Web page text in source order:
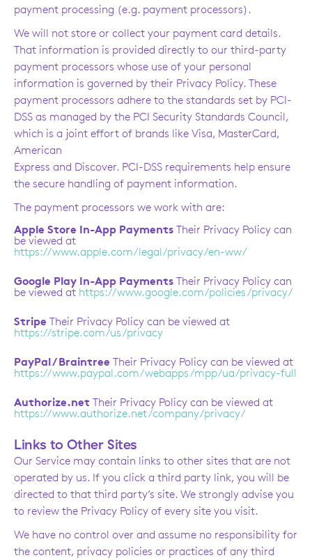
payment processing (e.g. payment processors).
We will not store or collect your payment card details.
That information is provided directly to our third-party
payment processors whose use of your personal
information is governed by their Privacy Policy. These
payment processors adhere to the standards set by PCI-
DSS as managed by the PCI Security Standards Council,
which is a joint effort of brands like Visa, MasterCard,
American
Express and Discover. PCI-DSS requirements help ensure
the secure handling of payment information.
The payment processors we work with are:
Apple Store In-App Payments Their Privacy Policy can
be viewed at
https://www.apple.com/legal/privacy/en-ww/
Google Play In-App Payments Their Privacy Policy can
be viewed at https://www.google.com/policies/privacy/
Stripe Their Privacy Policy can be viewed at
https://stripe.com/us/privacy
PayPal / Braintree Their Privacy Policy can be viewed at
https://www.paypal.com/webapps/mpp/ua/privacy-full
Authorize.net Their Privacy Policy can be viewed at
https://www.authorize.net/company/privacy/
Links to Other Sites
Our Service may contain links to other sites that are not
operated by us. If you click a third party link, you will be
directed to that third party’s site. We strongly advise you
to review the Privacy Policy of every site you visit.
We have no control over and assume no responsibility for
the content, privacy policies or practices of any third